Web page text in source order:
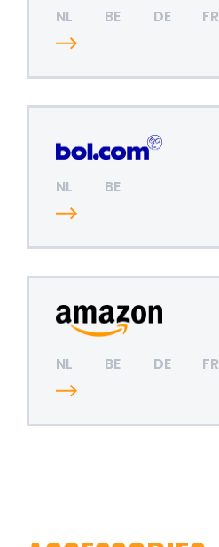
NL BE DE FR
NL BE
NL BE DE FR